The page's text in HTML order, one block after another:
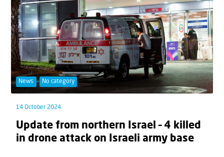
News No category
14 October 2024
Update from northern Israel – 4 killed
in drone attack on Israeli army base